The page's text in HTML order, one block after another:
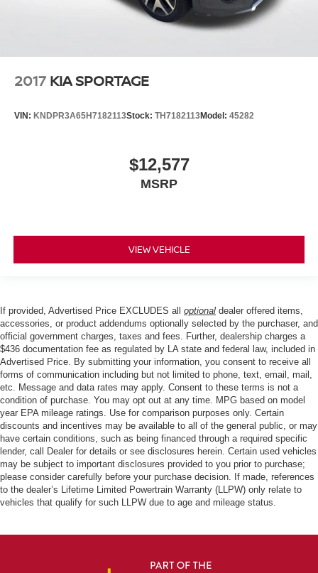
2017 KIA SPORTAGE
VIN: KNDPR3A65H7182113Stock: TH7182113Model: 45282
$12,577
MSRP
VIEW VEHICLE
If provided, Advertised Price EXCLUDES all optional dealer offered items,
accessories, or product addendums optionally selected by the purchaser, and
official government charges, taxes and fees. Further, dealership charges a
$436 documentation fee as regulated by LA state and federal law, included in
Advertised Price. By submitting your information, you consent to receive all
forms of communication including but not limited to phone, text, email, mail,
etc. Message and data rates may apply. Consent to these terms is not a
condition of purchase. You may opt out at any time. MPG based on model
year EPA mileage ratings. Use for comparison purposes only. Certain
discounts and incentives may be available to all of the general public, or may
have certain conditions, such as being financed through a required specific
lender, call Dealer for details or see disclosures herein. Certain used vehicles
may be subject to important disclosures provided to you prior to purchase;
please consider carefully before your purchase decision. If made, references
to the dealer’s Lifetime Limited Powertrain Warranty (LLPW) only relate to
vehicles that qualify for such LLPW due to age and mileage status.